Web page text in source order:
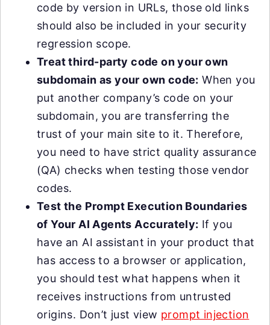
code by version in URLs, those old links
should also be included in your security
regression scope.
Treat third-party code on your own
subdomain as your own code: When you
put another company’s code on your
subdomain, you are transferring the
trust of your main site to it. Therefore,
you need to have strict quality assurance
(QA) checks when testing those vendor
codes.
Test the Prompt Execution Boundaries
of Your AI Agents Accurately: If you
have an AI assistant in your product that
has access to a browser or application,
you should test what happens when it
receives instructions from untrusted
origins. Don’t just view prompt injection